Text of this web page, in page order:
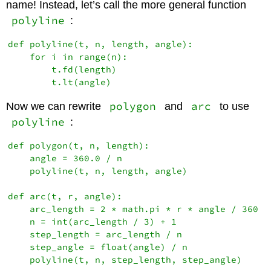
name! Instead, let’s call the more general function
polyline :
def polyline(t, n, length, angle):
    for i in range(n):
        t.fd(length)
Now we can rewrite polygon and arc to use
polyline :
def polygon(t, n, length):
    angle = 360.0 / n
    polyline(t, n, length, angle)
def arc(t, r, angle):
    arc_length = 2 * math.pi * r * angle / 360
    n = int(arc_length / 3) + 1
    step_length = arc_length / n
    step_angle = float(angle) / n